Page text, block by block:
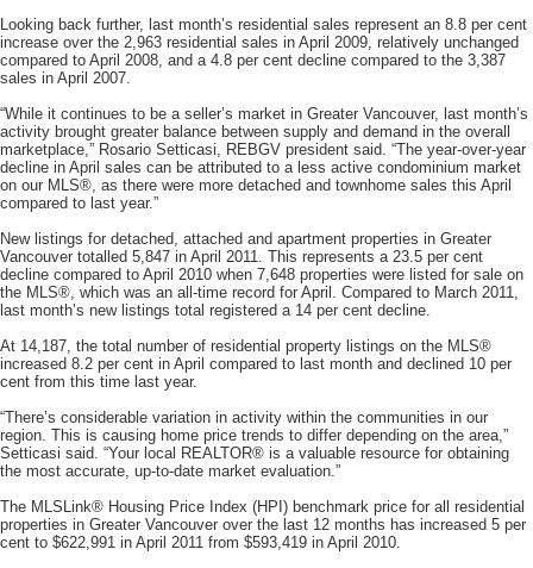
Looking back further, last month’s residential sales represent an 8.8 per cent
increase over the 2,963 residential sales in April 2009, relatively unchanged
compared to April 2008, and a 4.8 per cent decline compared to the 3,387
sales in April 2007.
“While it continues to be a seller’s market in Greater Vancouver, last month’s
activity brought greater balance between supply and demand in the overall
marketplace,” Rosario Setticasi, REBGV president said. “The year-over-year
decline in April sales can be attributed to a less active condominium market
on our MLS®, as there were more detached and townhome sales this April
compared to last year.”
New listings for detached, attached and apartment properties in Greater
Vancouver totalled 5,847 in April 2011. This represents a 23.5 per cent
decline compared to April 2010 when 7,648 properties were listed for sale on
the MLS®, which was an all-time record for April. Compared to March 2011,
last month’s new listings total registered a 14 per cent decline.
At 14,187, the total number of residential property listings on the MLS®
increased 8.2 per cent in April compared to last month and declined 10 per
cent from this time last year.
“There’s considerable variation in activity within the communities in our
region. This is causing home price trends to differ depending on the area,”
Setticasi said. “Your local REALTOR® is a valuable resource for obtaining
the most accurate, up-to-date market evaluation.”
The MLSLink® Housing Price Index (HPI) benchmark price for all residential
properties in Greater Vancouver over the last 12 months has increased 5 per
cent to $622,991 in April 2011 from $593,419 in April 2010.